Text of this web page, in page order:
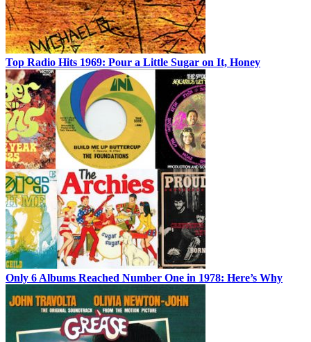
Top Radio Hits 1969: Pour a Little Sugar on It, Honey
Only 6 Albums Reached Number One in 1978: Here’s Why